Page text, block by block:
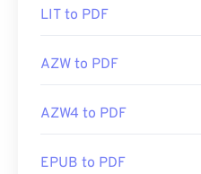
LIT to PDF
AZW to PDF
AZW4 to PDF
EPUB to PDF